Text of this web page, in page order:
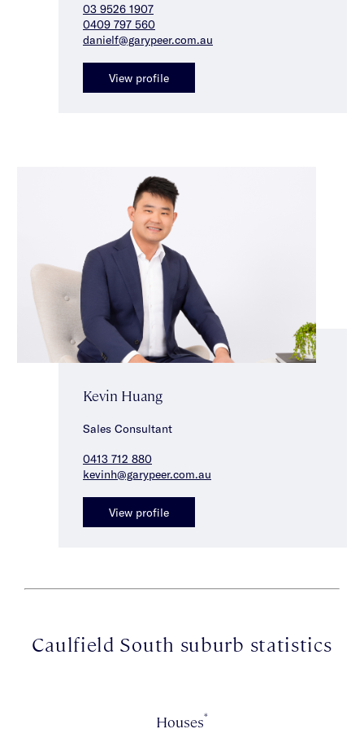
03 9526 1907
0409 797 560
danielf@garypeer.com.au
View profile
Kevin Huang
Sales Consultant
0413 712 880
kevinh@garypeer.com.au
View profile
Caulfield South suburb statistics
Houses*